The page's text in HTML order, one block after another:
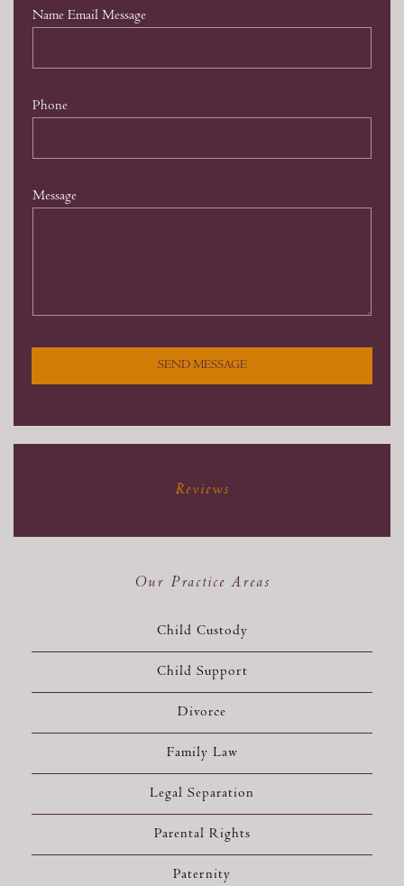
Name Email Message
Phone
Message
SEND MESSAGE
Reviews
Our Practice Areas
Child Custody
Child Support
Divorce
Family Law
Legal Separation
Parental Rights
Paternity